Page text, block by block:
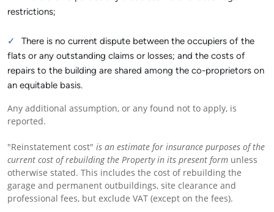
restrictions;
There is no current dispute between the occupiers of the
flats or any outstanding claims or losses; and the costs of
repairs to the building are shared among the co-proprietors on
an equitable basis.
Any additional assumption, or any found not to apply, is
reported.
"Reinstatement cost" is an estimate for insurance purposes of the
current cost of rebuilding the Property in its present form unless
otherwise stated. This includes the cost of rebuilding the
garage and permanent outbuildings, site clearance and
professional fees, but exclude VAT (except on the fees).